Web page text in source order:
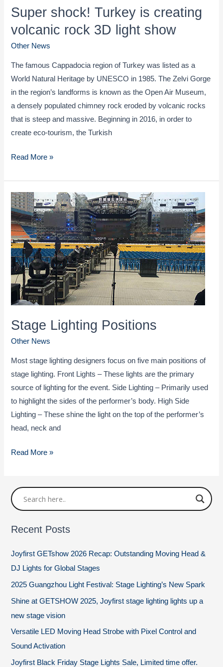
Super shock! Turkey is creating
volcanic rock 3D light show
Other News
The famous Cappadocia region of Turkey was listed as a
World Natural Heritage by UNESCO in 1985. The Zelvi Gorge
in the region’s landforms is known as the Open Air Museum,
a densely populated chimney rock eroded by volcanic rocks
that is steep and massive. Beginning in 2016, in order to
create eco-tourism, the Turkish
Super
Turkey
is
creating
volcanic
rock
3D
light
show
Read More »
Stage Lighting Positions
Other News
Most stage lighting designers focus on five main positions of
stage lighting. Front Lights – These lights are the primary
source of lighting for the event. Side Lighting – Primarily used
to highlight the sides of the performer’s body. High Side
Lighting – These shine the light on the top of the performer’s
head, neck and
Stage
Read More »
Recent Posts
Joyfirst GETshow 2026 Recap: Outstanding Moving Head &
DJ Lights for Global Stages
2025 Guangzhou Light Festival: Stage Lighting’s New Spark
Shine at GETSHOW 2025, Joyfirst stage lighting lights up a
new stage vision
Versatile LED Moving Head Strobe with Pixel Control and
Sound Activation
Joyfirst Black Friday Stage Lights Sale, Limited time offer.